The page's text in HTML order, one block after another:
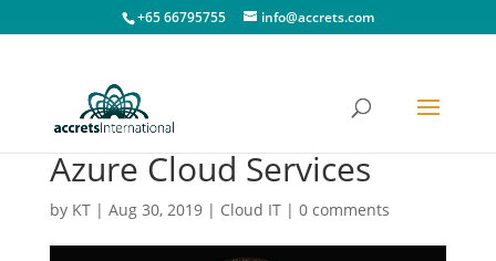
+65 66795755 info@accrets.com
Azure Cloud Services
by KT| Aug 30, 2019| Cloud IT| 0 comments